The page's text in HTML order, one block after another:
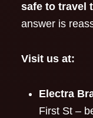
safe to travel
answer is
Visit us at:
Electra
First St –